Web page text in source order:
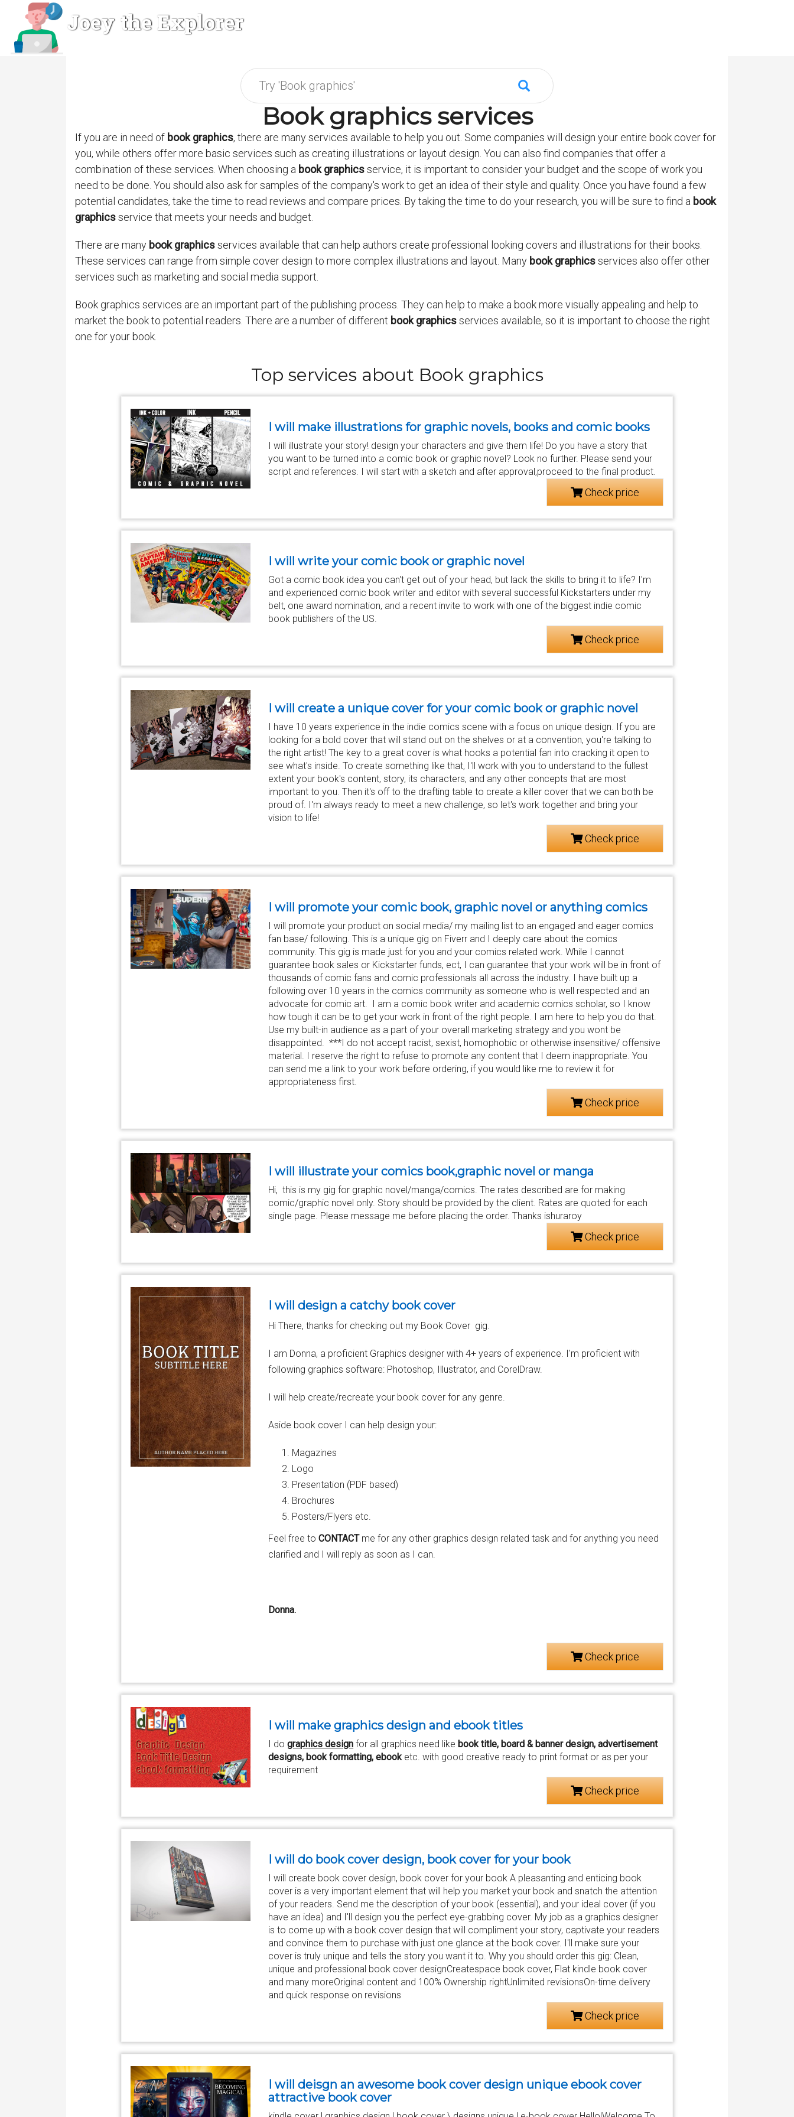
Joey the Explorer
Book graphics services
If you are in need of book graphics, there are many services available to help you out. Some companies will design your entire book cover for
you, while others offer more basic services such as creating illustrations or layout design. You can also find companies that offer a
combination of these services. When choosing a book graphicsservice, it is important to consider your budget and the scope of work you
need to be done. You should also ask for samples of the company's work to get an idea of their style and quality. Once you have found a few
potential candidates, take the time to read reviews and compare prices. By taking the time to do your research, you will be sure to find a book
graphicsservice that meets your needs and budget.
There are many book graphicsservices available that can help authors create professional looking covers and illustrations for their books.
These services can range from simple cover design to more complex illustrations and layout. Many book graphicsservices also offer other
services such as marketing and social media support.
Book graphics services are an important part of the publishing process. They can help to make a book more visually appealing and help to
market the book to potential readers. There are a number of different book graphicsservices available, so it is important to choose the right
one for your book.
Top services about Book graphics
I will make illustrations for graphic novels, books and comic books
I will illustrate your story! design your characters and give them life! Do you have a story that
you want to be turned into a comic book or graphic novel? Look no further. Please send your
script and references. I will start with a sketch and after approval,proceed to the final product.
Check price
I will write your comic book or graphic novel
Got a comic book idea you can't get out of your head, but lack the skills to bring it to life? I'm
and experienced comic book writer and editor with several successful Kickstarters under my
belt, one award nomination, and a recent invite to work with one of the biggest indie comic
book publishers of the US.
Check price
I will create a unique cover for your comic book or graphic novel
I have 10 years experience in the indie comics scene with a focus on unique design. If you are
looking for a bold cover that will stand out on the shelves or at a convention, you're talking to
the right artist! The key to a great cover is what hooks a potential fan into cracking it open to
see what's inside. To create something like that, I'll work with you to understand to the fullest
extent your book's content, story, its characters, and any other concepts that are most
important to you. Then it's off to the drafting table to create a killer cover that we can both be
proud of. I'm always ready to meet a new challenge, so let's work together and bring your
vision to life!
Check price
I will promote your comic book, graphic novel or anything comics
I will promote your product on social media/ my mailing list to an engaged and eager comics
fan base/ following. This is a unique gig on Fiverr and I deeply care about the comics
community. This gig is made just for you and your comics related work. While I cannot
guarantee book sales or Kickstarter funds, ect, I can guarantee that your work will be in front of
thousands of comic fans and comic professionals all across the industry. I have built up a
following over 10 years in the comics community as someone who is well respected and an
advocate for comic art. I am a comic book writer and academic comics scholar, so I know
how tough it can be to get your work in front of the right people. I am here to help you do that.
Use my built-in audience as a part of your overall marketing strategy and you wont be
disappointed. ***I do not accept racist, sexist, homophobic or otherwise insensitive/ offensive
material. I reserve the right to refuse to promote any content that I deem inappropriate. You
can send me a link to your work before ordering, if you would like me to review it for
appropriateness first.
Check price
I will illustrate your comics book,graphic novel or manga
Hi, this is my gig for graphic novel/manga/comics. The rates described are for making
comic/graphic novel only. Story should be provided by the client. Rates are quoted for each
single page. Please message me before placing the order. Thanks ishuraroy
Check price
I will design a catchy book cover
Hi There, thanks for checking out my Book Cover gig.
I am Donna, a proficient Graphics designer with 4+ years of experience. I'm proficient with
following graphics software: Photoshop, Illustrator, and CorelDraw.
I will help create/recreate your book cover for any genre.
Aside book cover I can help design your:
Magazines
Logo
Presentation (PDF based)
Brochures
Posters/Flyers etc.
Feel free toCONTACT me for any other graphics design related task and for anything you need
clarified and I will reply as soon as I can.
Donna.
Check price
I will make graphics design and ebook titles
I dographics design for all graphics need likebook title, board & banner design, advertisement
designs, book formatting, ebooketc. with good creative ready to print format or as per your
requirement
Check price
I will do book cover design, book cover for your book
I will create book cover design, book cover for your book A pleasanting and enticing book
cover is a very important element that will help you market your book and snatch the attention
of your readers. Send me the description of your book (essential), and your ideal cover (if you
have an idea) and I'll design you the perfect eye-grabbing cover. My job as a graphics designer
is to come up with a book cover design that will compliment your story, captivate your readers
and convince them to purchase with just one glance at the book cover. I'll make sure your
cover is truly unique and tells the story you want it to. Why you should order this gig: Clean,
unique and professional book cover designCreatespace book cover, Flat kindle book cover
and many moreOriginal content and 100% Ownership rightUnlimited revisionsOn-time delivery
and quick response on revisions
Check price
I will deisgn an awesome book cover design unique ebook cover
attractive book cover